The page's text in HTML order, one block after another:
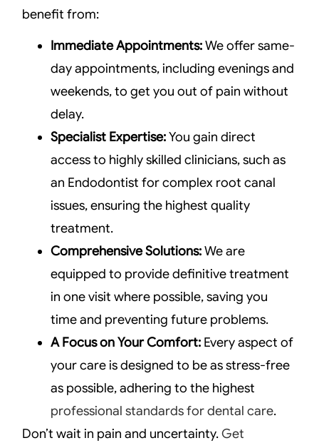
benefit from:
Immediate Appointments:We offer same-
day appointments, including evenings and
weekends, to get you out of pain without
delay.
Specialist Expertise:You gain direct
access to highly skilled clinicians, such as
an Endodontist for complex root canal
issues, ensuring the highest quality
treatment.
Comprehensive Solutions:We are
equipped to provide definitive treatment
in one visit where possible, saving you
time and preventing future problems.
A Focus on Your Comfort: Every aspect of
your care is designed to be as stress-free
as possible, adhering to the highest
professional standards for dental care.
Don’t wait in pain and uncertainty.Get